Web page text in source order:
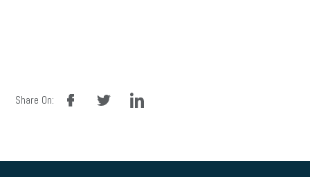
Share On:
facebook linkedin